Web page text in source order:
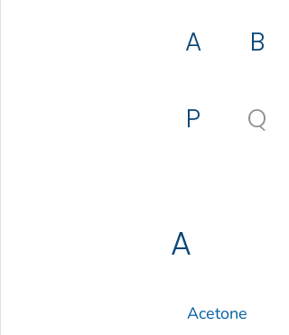
A B
P Q
A
Acetone